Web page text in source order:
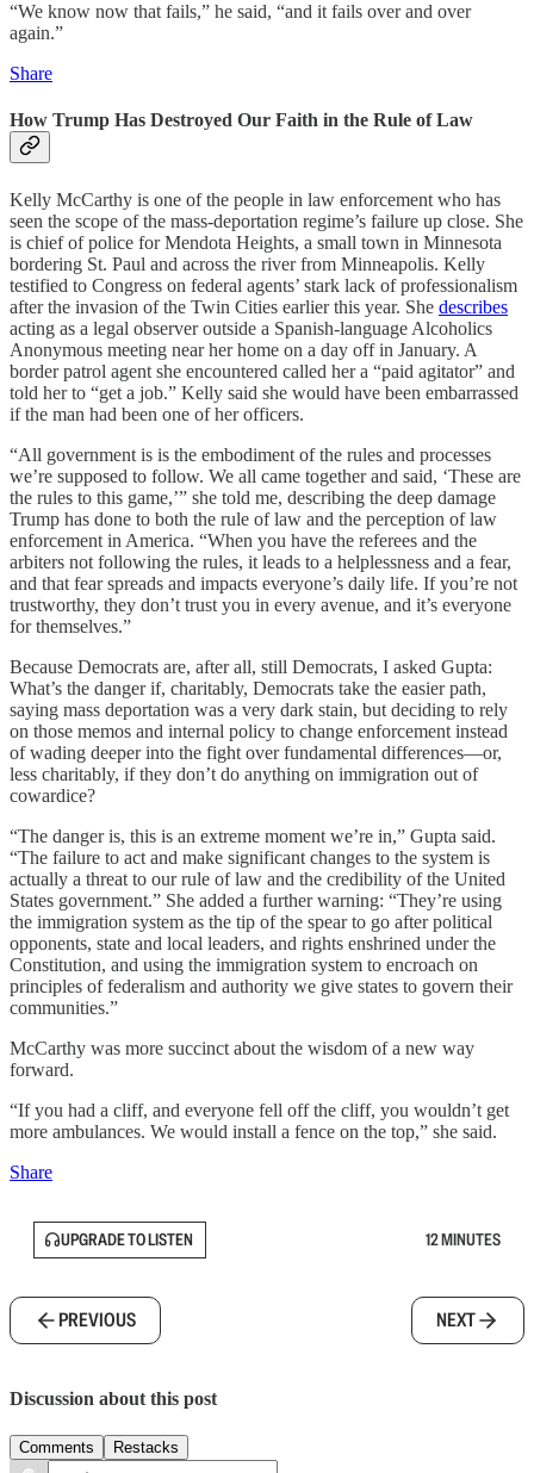
“We know now that fails,” he said, “and it fails over and over
again.”
Share
How Trump Has Destroyed Our Faith in the Rule of Law
Kelly McCarthy is one of the people in law enforcement who has
seen the scope of the mass-deportation regime’s failure up close. She
is chief of police for Mendota Heights, a small town in Minnesota
bordering St. Paul and across the river from Minneapolis. Kelly
testified to Congress on federal agents’ stark lack of professionalism
after the invasion of the Twin Cities earlier this year. She describes
acting as a legal observer outside a Spanish-language Alcoholics
Anonymous meeting near her home on a day off in January. A
border patrol agent she encountered called her a “paid agitator” and
told her to “get a job.” Kelly said she would have been embarrassed
if the man had been one of her officers.
“All government is is the embodiment of the rules and processes
we’re supposed to follow. We all came together and said, ‘These are
the rules to this game,’” she told me, describing the deep damage
Trump has done to both the rule of law and the perception of law
enforcement in America. “When you have the referees and the
arbiters not following the rules, it leads to a helplessness and a fear,
and that fear spreads and impacts everyone’s daily life. If you’re not
trustworthy, they don’t trust you in every avenue, and it’s everyone
for themselves.”
Because Democrats are, after all, still Democrats, I asked Gupta:
What’s the danger if, charitably, Democrats take the easier path,
saying mass deportation was a very dark stain, but deciding to rely
on those memos and internal policy to change enforcement instead
of wading deeper into the fight over fundamental differences—or,
less charitably, if they don’t do anything on immigration out of
cowardice?
“The danger is, this is an extreme moment we’re in,” Gupta said.
“The failure to act and make significant changes to the system is
actually a threat to our rule of law and the credibility of the United
States government.” She added a further warning: “They’re using
the immigration system as the tip of the spear to go after political
opponents, state and local leaders, and rights enshrined under the
Constitution, and using the immigration system to encroach on
principles of federalism and authority we give states to govern their
communities.”
McCarthy was more succinct about the wisdom of a new way
forward.
“If you had a cliff, and everyone fell off the cliff, you wouldn’t get
more ambulances. We would install a fence on the top,” she said.
Share
UPGRADE TO LISTEN 12 MINUTES
PREVIOUS NEXT
Discussion about this post
Comments Restacks